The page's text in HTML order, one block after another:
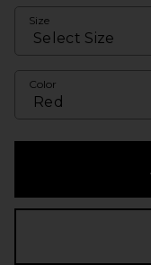
Size
Color